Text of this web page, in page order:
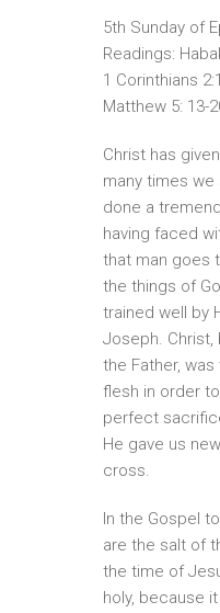
5th Sunday of
Readings:
1 Corinthians
Matthew 5: 13-
Christ has
many times we
done a
having faced
that man goes
the things of
trained well by
Joseph. Christ,
the Father,
flesh in order
perfect
He gave us
cross.
In the Gospel
are the salt of
the time of
holy, because